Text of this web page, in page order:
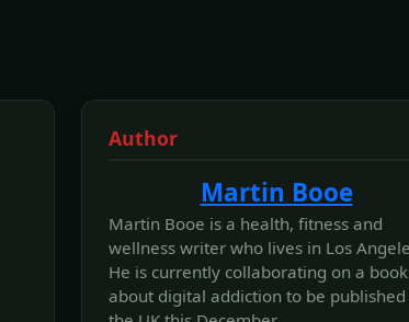
Author
Martin Booe
Martin Booe is a health, fitness and
wellness writer who lives in Los
He is currently collaborating on a book
about digital addiction to be published